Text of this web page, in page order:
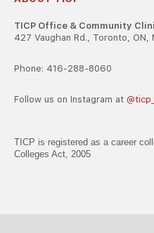
TICP Office & Community
427 Vaughan Rd., Toronto, ON,
Phone: 416-288-8060
Follow us on Instagram at
TICP is registered as a career
Colleges Act, 2005